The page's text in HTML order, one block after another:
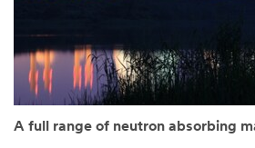
A full range of neutron absorbing